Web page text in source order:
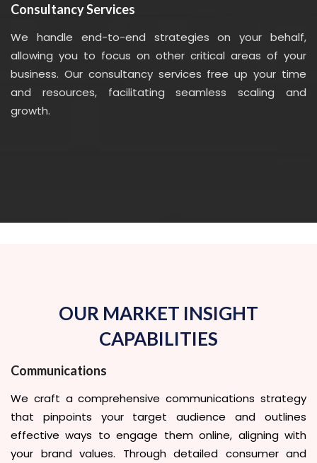
Consultancy Services
We handle end-to-end strategies on your behalf,
allowing you to focus on other critical areas of your
business. Our consultancy services free up your time
and resources, facilitating seamless scaling and
growth.
OUR MARKET INSIGHT
CAPABILITIES
Communications
We craft a comprehensive communications strategy
that pinpoints your target audience and outlines
effective ways to engage them online, aligning with
your brand values. Through detailed consumer and